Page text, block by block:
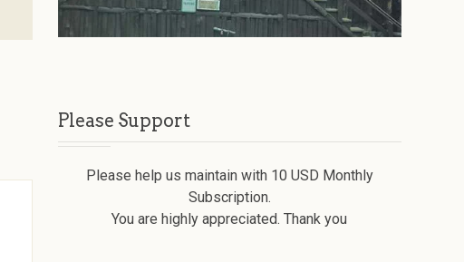
Please Support
Please help us maintain with 10 USD Monthly
Subscription.
You are highly appreciated. Thank you